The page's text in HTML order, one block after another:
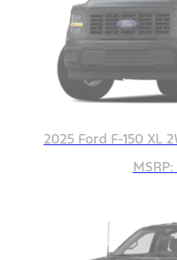
2025 Ford F-150 XL